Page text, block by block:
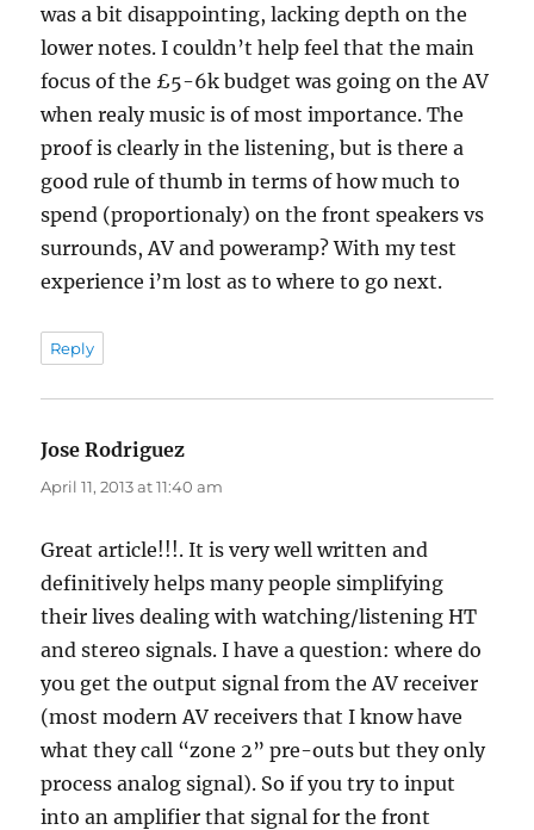
was a bit disappointing, lacking depth on the
lower notes. I couldn’t help feel that the main
focus of the £5-6k budget was going on the AV
when realy music is of most importance. The
proof is clearly in the listening, but is there a
good rule of thumb in terms of how much to
spend (proportionaly) on the front speakers vs
surrounds, AV and poweramp? With my test
experience i’m lost as to where to go next.
Reply
Jose Rodriguez
April 11, 2013 at 11:40 am
Great article!!!. It is very well written and
definitively helps many people simplifying
their lives dealing with watching/listening HT
and stereo signals. I have a question: where do
you get the output signal from the AV receiver
(most modern AV receivers that I know have
what they call “zone 2” pre-outs but they only
process analog signal). So if you try to input
into an amplifier that signal for the front